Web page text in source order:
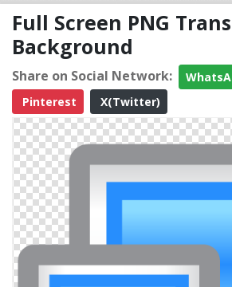
Full Screen PNG
Background
Share on Social Network:
Pinterest
X(Twitter)